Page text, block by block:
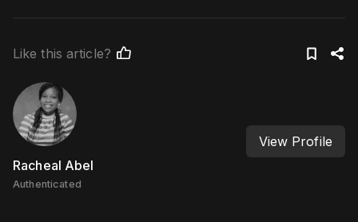
Like this article?
Racheal Abel
Authenticated
View Profile